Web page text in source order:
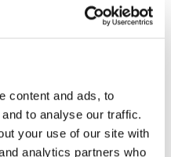
content and ads, to
to analyse our traffic.
your use of our site with
analytics partners who